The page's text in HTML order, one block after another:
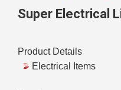
Super Electrical
Product Details
Electrical Items